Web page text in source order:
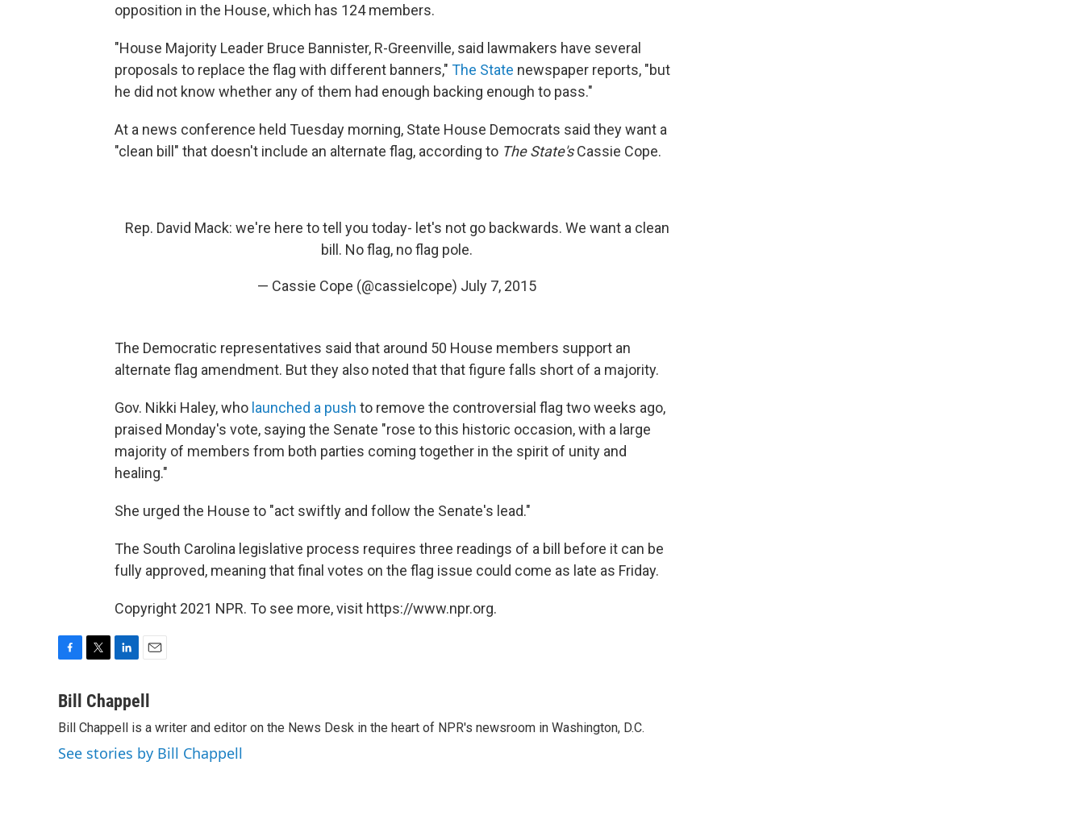
opposition in the House, which has 124 members.
"House Majority Leader Bruce Bannister, R-Greenville, said lawmakers have several
proposals to replace the flag with different banners," The State newspaper reports, "but
he did not know whether any of them had enough backing enough to pass."
At a news conference held Tuesday morning, State House Democrats said they want a
"clean bill" that doesn't include an alternate flag, according to The State'sCassie Cope.
Rep. David Mack: we're here to tell you today- let's not go backwards. We want a clean
bill. No flag, no flag pole.
— Cassie Cope (@cassielcope) July 7, 2015
The Democratic representatives said that around 50 House members support an
alternate flag amendment. But they also noted that that figure falls short of a majority.
Gov. Nikki Haley, who launched a push to remove the controversial flag two weeks ago,
praised Monday's vote, saying the Senate "rose to this historic occasion, with a large
majority of members from both parties coming together in the spirit of unity and
healing."
She urged the House to "act swiftly and follow the Senate's lead."
The South Carolina legislative process requires three readings of a bill before it can be
fully approved, meaning that final votes on the flag issue could come as late as Friday.
Copyright 2021 NPR. To see more, visit https://www.npr.org.
c
b
o
o
i
t
e
r
n
k
e
d
I
a
l
Bill Chappell
Bill Chappell is a writer and editor on the News Desk in the heart of NPR's newsroom in Washington, D.C.
See stories by Bill Chappell